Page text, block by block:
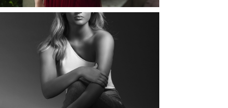
MAYA | SENIOR
PHOTOS
ROCHESTER, NEW
YORK